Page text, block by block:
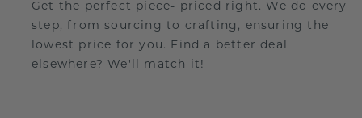
Get the perfect piece- priced right. We do every
step, from sourcing to crafting, ensuring the
lowest price for you. Find a better deal
elsewhere? We'll match it!